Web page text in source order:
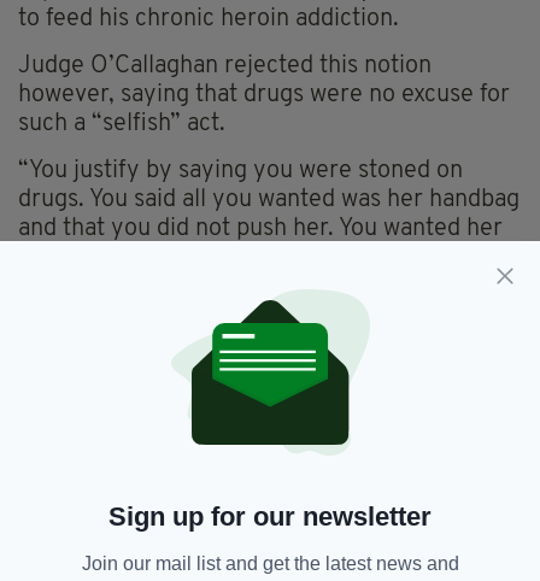
to feed his chronic heroin addiction.
Judge O’Callaghan rejected this notion
however, saying that drugs were no excuse for
such a “selfish” act.
“You justify by saying you were stoned on
drugs. You said all you wanted was her handbag
and that you did not push her. You wanted her
demonstrated poor victim empathy.” He said.
“You never sought treatment (for the drug
habit). You have a sense of entitlement from
your fellow citizens, that they should be
looking after you rather than the other way
your selfish, greedy actions.” He added.
Sign up for our newsletter
Join our mail list and get the latest news and